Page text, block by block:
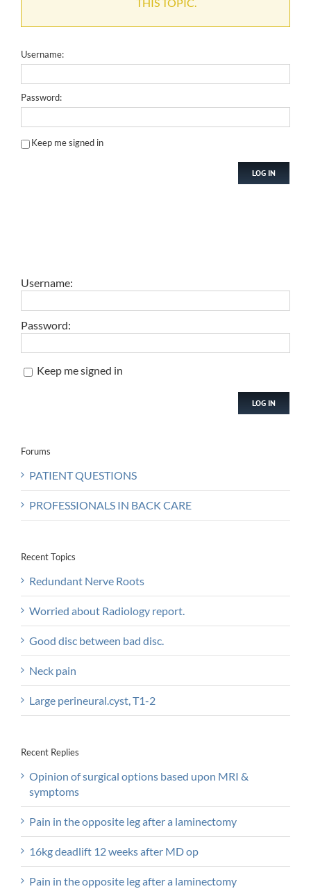
Username:
Password:
Keep me signed in
LOG IN
Username:
Password:
Keep me signed in
LOG IN
Forums
PATIENT QUESTIONS
PROFESSIONALS IN BACK CARE
Recent Topics
Redundant Nerve Roots
Worried about Radiology report.
Good disc between bad disc.
Neck pain
Large perineural.cyst, T1-2
Recent Replies
Opinion of surgical options based upon MRI &
symptoms
Pain in the opposite leg after a laminectomy
16kg deadlift 12 weeks after MD op
Pain in the opposite leg after a laminectomy